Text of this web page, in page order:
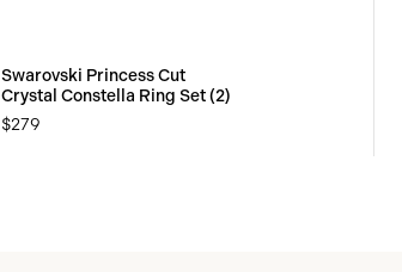
Swarovski Princess Cut
Crystal Constella Ring Set (2)
$279